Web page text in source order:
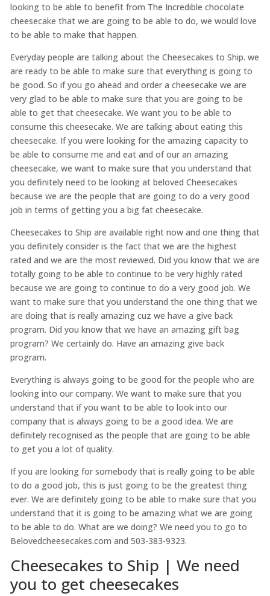
looking to be able to benefit from The Incredible chocolate
cheesecake that we are going to be able to do, we would love
to be able to make that happen.
Everyday people are talking about the Cheesecakes to Ship. we
are ready to be able to make sure that everything is going to
be good. So if you go ahead and order a cheesecake we are
very glad to be able to make sure that you are going to be
able to get that cheesecake. We want you to be able to
consume this cheesecake. We are talking about eating this
cheesecake. If you were looking for the amazing capacity to
be able to consume me and eat and of our an amazing
cheesecake, we want to make sure that you understand that
you definitely need to be looking at beloved Cheesecakes
because we are the people that are going to do a very good
job in terms of getting you a big fat cheesecake.
Cheesecakes to Ship are available right now and one thing that
you definitely consider is the fact that we are the highest
rated and we are the most reviewed. Did you know that we are
totally going to be able to continue to be very highly rated
because we are going to continue to do a very good job. We
want to make sure that you understand the one thing that we
are doing that is really amazing cuz we have a give back
program. Did you know that we have an amazing gift bag
program? We certainly do. Have an amazing give back
program.
Everything is always going to be good for the people who are
looking into our company. We want to make sure that you
understand that if you want to be able to look into our
company that is always going to be a good idea. We are
definitely recognised as the people that are going to be able
to get you a lot of quality.
If you are looking for somebody that is really going to be able
to do a good job, this is just going to be the greatest thing
ever. We are definitely going to be able to make sure that you
understand that it is going to be amazing what we are going
to be able to do. What are we doing? We need you to go to
Belovedcheesecakes.com and 503-383-9323.
Cheesecakes to Ship | We need
you to get cheesecakes